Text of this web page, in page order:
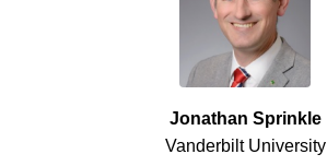
Jonathan Sprinkle
Vanderbilt University